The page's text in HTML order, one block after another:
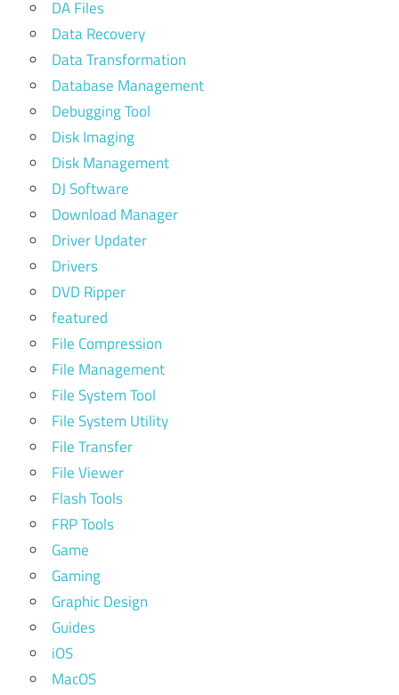
DA Files
Data Recovery
Data Transformation
Database Management
Debugging Tool
Disk Imaging
Disk Management
DJ Software
Download Manager
Driver Updater
Drivers
DVD Ripper
featured
File Compression
File Management
File System Tool
File System Utility
File Transfer
File Viewer
Flash Tools
FRP Tools
Game
Gaming
Graphic Design
Guides
iOS
MacOS